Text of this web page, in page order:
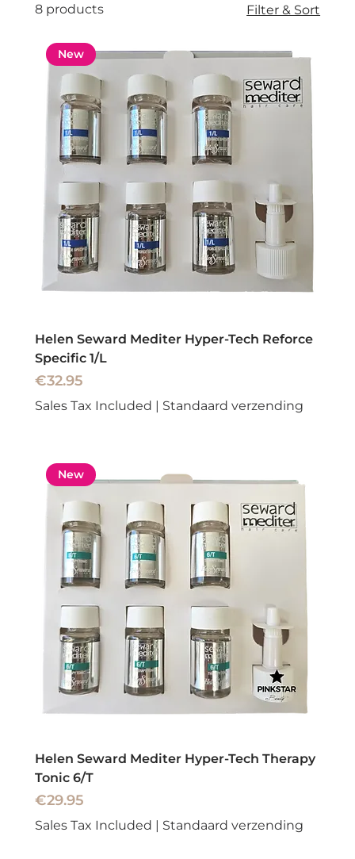
8 products Filter & Sort
New
Helen Seward Mediter Hyper-Tech Reforce
Specific 1/L
Price
€32.95
Sales Tax Included | Standaard verzending
New
Helen Seward Mediter Hyper-Tech Therapy
Tonic 6/T
Price
€29.95
Sales Tax Included Standaard verzending